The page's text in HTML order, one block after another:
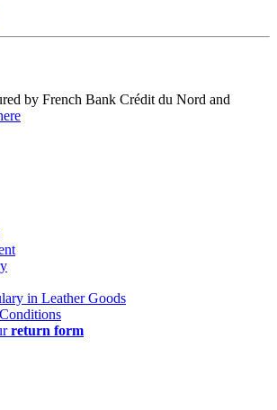
by French Bank Crédit du Nord and
in Leather Goods
return form